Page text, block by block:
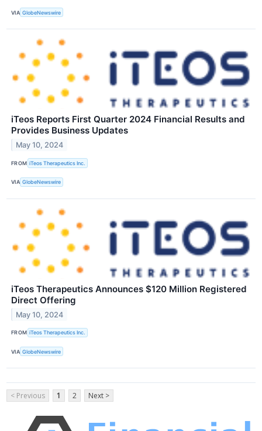
VIA GlobeNewswire
iTeos Reports First Quarter 2024 Financial Results and
Provides Business Updates
May 10, 2024
FROM iTeos Therapeutics Inc.
VIA GlobeNewswire
iTeos Therapeutics Announces $120 Million Registered
Direct Offering
May 10, 2024
FROM iTeos Therapeutics Inc.
VIA GlobeNewswire
< Previous 1 2 Next >